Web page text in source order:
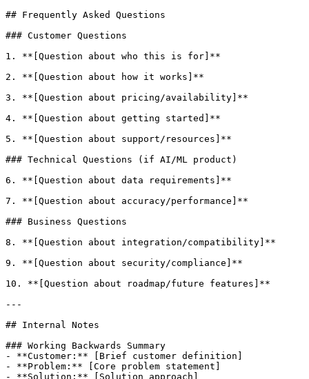
## Frequently Asked Questions
### Customer Questions
1. **[Question about who this is for]**
2. **[Question about how it works]**
3. **[Question about pricing/availability]**
4. **[Question about getting started]**
5. **[Question about support/resources]**
### Technical Questions (if AI/ML product)
6. **[Question about data requirements]**
7. **[Question about accuracy/performance]**
### Business Questions
8. **[Question about integration/compatibility]**
9. **[Question about security/compliance]**
10. **[Question about roadmap/future features]**
---
## Internal Notes
### Working Backwards Summary
- **Customer:** [Brief customer definition]
- **Problem:** [Core problem statement]
- **Solution:** [Solution approach]